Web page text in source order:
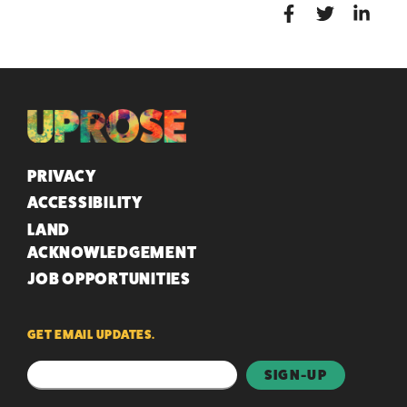
QUICK LINKS
PRIVACY
ACCESSIBILITY
LAND
ACKNOWLEDGEMENT
JOB OPPORTUNITIES
GET EMAIL UPDATES.